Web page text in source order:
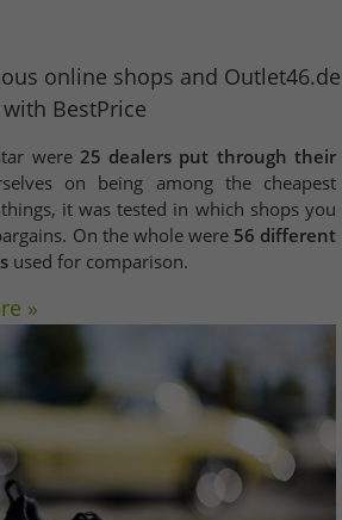
online shops and Outlet46.de
with BestPrice
were 25 dealers put through their
on being among the cheapest
it was tested in which shops you
On the whole were 56 different
used for comparison.
»